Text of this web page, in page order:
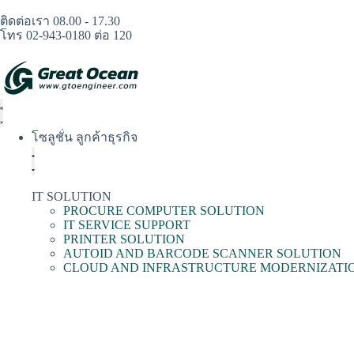
ติดต่อเรา 08.00 - 17.30
โทร 02-943-0180 ต่อ 120
โซลูชั่น ลูกค้าธุรกิจ
IT SOLUTION
PROCURE COMPUTER SOLUTION
IT SERVICE SUPPORT
PRINTER SOLUTION
AUTOID AND BARCODE SCANNER SOLUTION
CLOUD AND INFRASTRUCTURE